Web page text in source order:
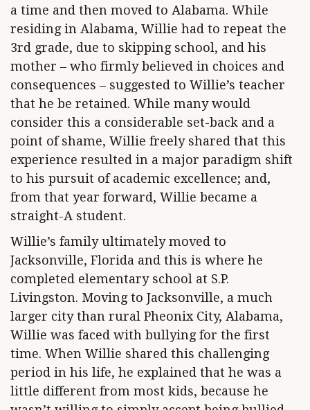
a time and then moved to Alabama. While
residing in Alabama, Willie had to repeat the
3rd grade, due to skipping school, and his
mother – who firmly believed in choices and
consequences – suggested to Willie’s teacher
that he be retained. While many would
consider this a considerable set-back and a
point of shame, Willie freely shared that this
experience resulted in a major paradigm shift
to his pursuit of academic excellence; and,
from that year forward, Willie became a
straight-A student.
Willie’s family ultimately moved to
Jacksonville, Florida and this is where he
completed elementary school at S.P.
Livingston. Moving to Jacksonville, a much
larger city than rural Pheonix City, Alabama,
Willie was faced with bullying for the first
time. When Willie shared this challenging
period in his life, he explained that he was a
little different from most kids, because he